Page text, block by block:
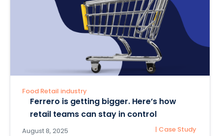
Food Retail industry
Ferrero is getting bigger. Here’s how
retail teams can stay in control
August 8, 2025 | Case Study